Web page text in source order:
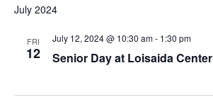
July 2024
FRI
12 Senior Day at Loisaida Center
July 12, 2024 @ 10:30 am- 1:30 pm